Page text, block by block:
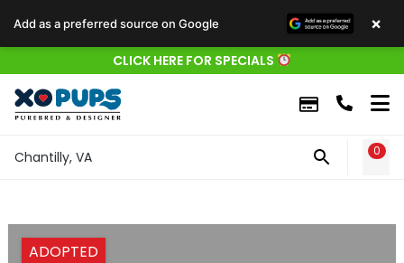
CLICK HERE FOR SPECIALS
Chantilly, VA 0
ADOPTED
Add as a preferred source on Google ×